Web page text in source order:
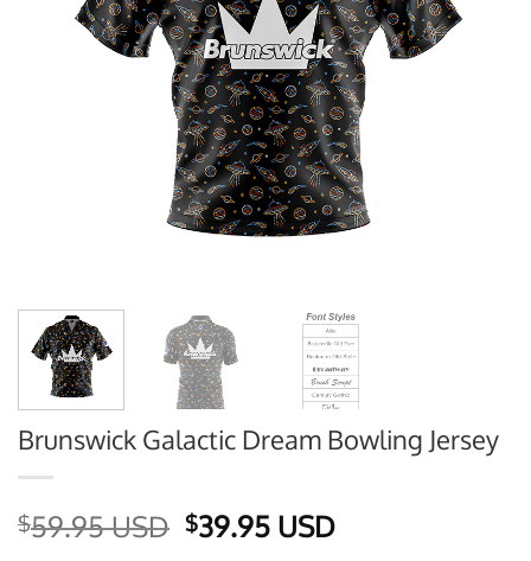
Brunswick Galactic Dream Bowling Jersey
$59.95 USD Original
$39.95 USDCurrent